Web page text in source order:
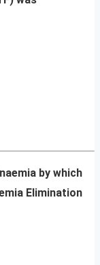
by which
Elimination